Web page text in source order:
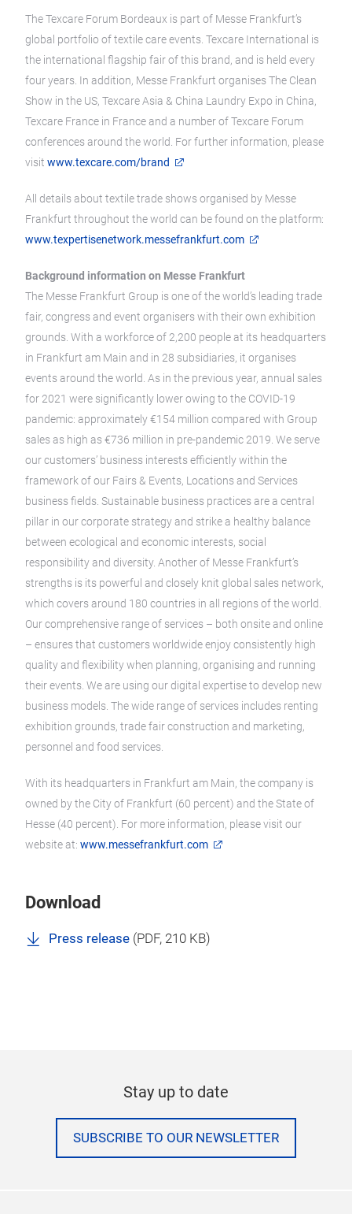
The Texcare Forum Bordeaux is part of Messe Frankfurt’s
global portfolio of textile care events. Texcare International is
the international flagship fair of this brand, and is held every
four years. In addition, Messe Frankfurt organises The Clean
Show in the US, Texcare Asia & China Laundry Expo in China,
Texcare France in France and a number of Texcare Forum
conferences around the world. For further information, please
visit www.texcare.com/brand
All details about textile trade shows organised by Messe
Frankfurt throughout the world can be found on the platform:
www.texpertisenetwork.messefrankfurt.com
Background information on Messe Frankfurt
The Messe Frankfurt Group is one of the world’s leading trade
fair, congress and event organisers with their own exhibition
grounds. With a workforce of 2,200 people at its headquarters
in Frankfurt am Main and in 28 subsidiaries, it organises
events around the world. As in the previous year, annual sales
for 2021 were significantly lower owing to the COVID-19
pandemic: approximately €154 million compared with Group
sales as high as €736 million in pre-pandemic 2019. We serve
our customers’ business interests efficiently within the
framework of our Fairs & Events, Locations and Services
business fields. Sustainable business practices are a central
pillar in our corporate strategy and strike a healthy balance
between ecological and economic interests, social
responsibility and diversity. Another of Messe Frankfurt’s
strengths is its powerful and closely knit global sales network,
which covers around 180 countries in all regions of the world.
Our comprehensive range of services – both onsite and online
– ensures that customers worldwide enjoy consistently high
quality and flexibility when planning, organising and running
their events. We are using our digital expertise to develop new
business models. The wide range of services includes renting
exhibition grounds, trade fair construction and marketing,
personnel and food services.
With its headquarters in Frankfurt am Main, the company is
owned by the City of Frankfurt (60 percent) and the State of
Hesse (40 percent). For more information, please visit our
website at: www.messefrankfurt.com
Download
Press release (PDF, 210 KB)
Stay up to date
SUBSCRIBE TO OUR NEWSLETTER